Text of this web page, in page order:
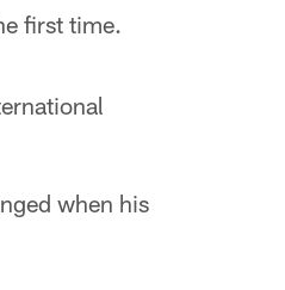
first time.
when his